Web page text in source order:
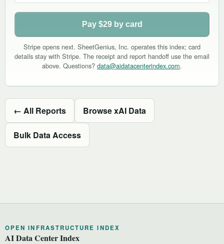
Pay $29 by card
Stripe opens next. SheetGenius, Inc. operates this index; card
details stay with Stripe. The receipt and report handoff use the email
above. Questions? data@aidatacenterindex.com.
← All Reports Browse xAI Data
Bulk Data Access
OPEN INFRASTRUCTURE INDEX
AI Data Center Index